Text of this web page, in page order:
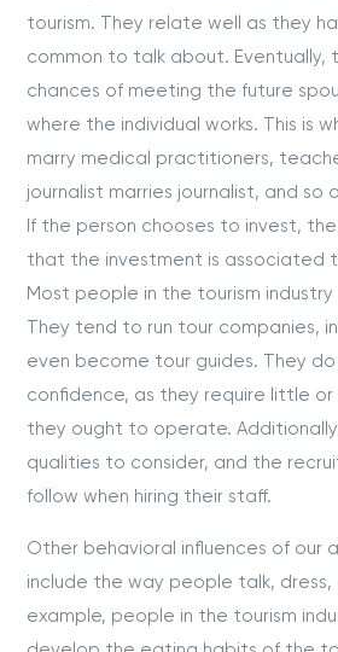
tourism. They relate well as they
common to talk about. Eventually,
chances of meeting the future
where the individual works. This is
marry medical practitioners,
journalist marries journalist, and so
If the person chooses to invest,
that the investment is associated
Most people in the tourism
They tend to run tour companies,
even become tour guides. They
confidence, as they require little or
they ought to operate.
qualities to consider, and the
follow when hiring their staff.
Other behavioral influences of our
include the way people talk, dress,
example, people in the tourism